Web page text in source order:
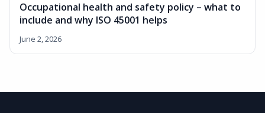
Occupational health and safety policy – what to
include and why ISO 45001 helps
June 2, 2026